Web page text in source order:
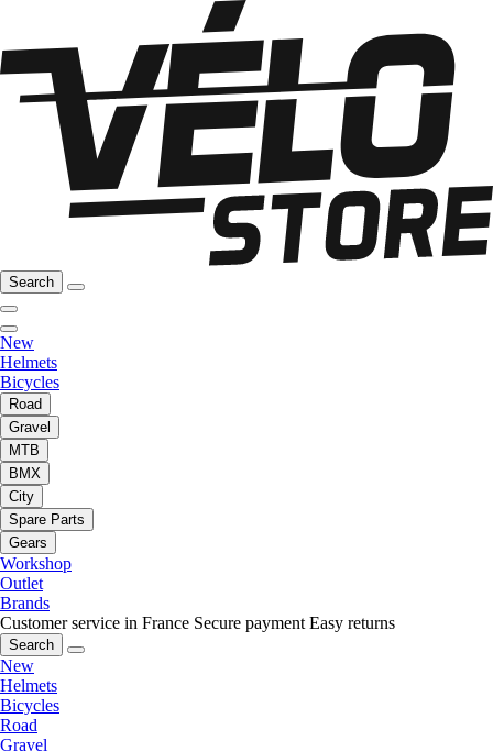
Search
New
Helmets
Bicycles
Road
Gravel
MTB
BMX
City
Spare Parts
Gears
Workshop
Outlet
Brands
Customer service in France Secure payment Easy returns
Search
New
Helmets
Bicycles
Road
Gravel